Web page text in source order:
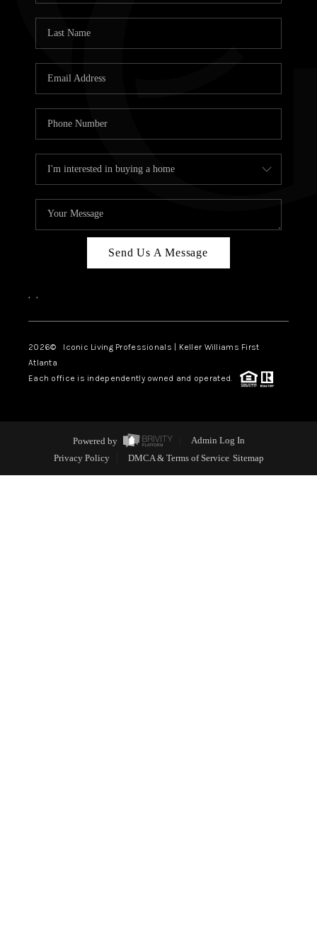
Send Us A Message
, ,
2026© Iconic Living Professionals | Keller Williams First
Atlanta
Each office is independently owned and operated.
Powered by
Admin Log In
Privacy Policy
DMCA & Terms of Service Sitemap